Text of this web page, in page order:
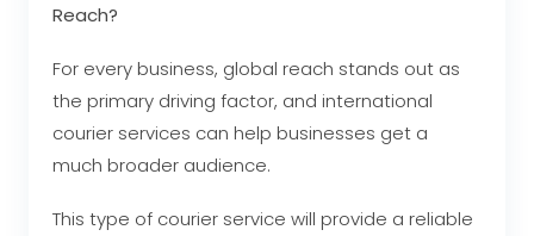
Reach?
For every business, global reach stands out as
the primary driving factor, and international
courier services can help businesses get a
much broader audience.
This type of courier service will provide a reliable